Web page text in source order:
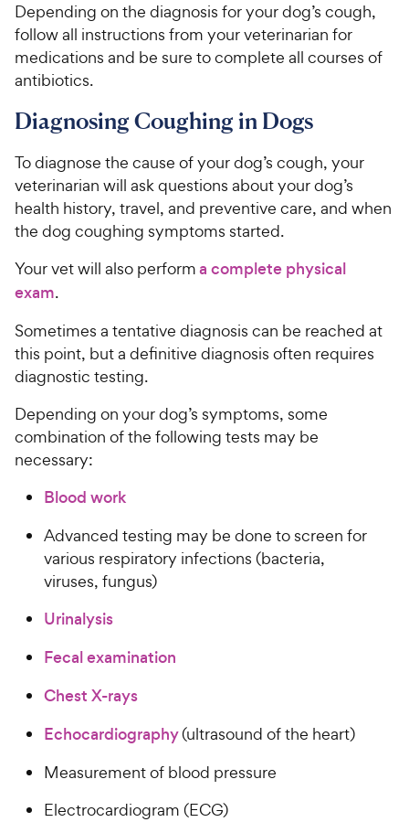
Depending on the diagnosis for your dog’s cough,
follow all instructions from your veterinarian for
medications and be sure to complete all courses of
antibiotics.
Diagnosing Coughing in Dogs
To diagnose the cause of your dog’s cough, your
veterinarian will ask questions about your dog’s
health history, travel, and preventive care, and when
the dog coughing symptoms started.
Your vet will also performa complete physical
exam.
Sometimes a tentative diagnosis can be reached at
this point, but a definitive diagnosis often requires
diagnostic testing.
Depending on your dog’s symptoms, some
combination of the following tests may be
necessary:
Blood work
Advanced testing may be done to screen for
various respiratory infections (bacteria,
viruses, fungus)
Urinalysis
Fecal examination
Chest X-rays
Echocardiography(ultrasound of the heart)
Measurement of blood pressure
Electrocardiogram (ECG)